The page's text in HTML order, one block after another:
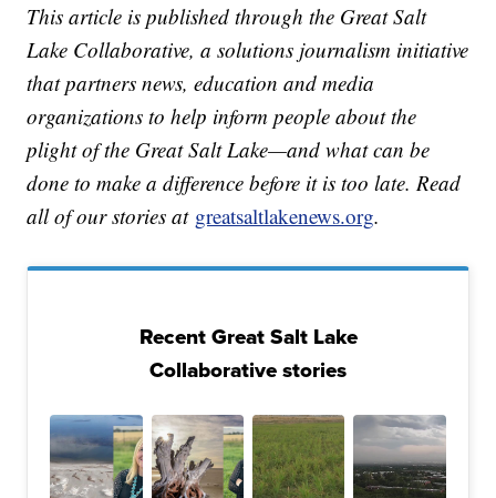
This article is published through the Great Salt
Lake Collaborative, a solutions journalism initiative
that partners news, education and media
organizations to help inform people about the
plight of the Great Salt Lake—and what can be
done to make a difference before it is too late. Read
all of our stories at greatsaltlakenews.org.
Recent Great Salt Lake
Collaborative stories